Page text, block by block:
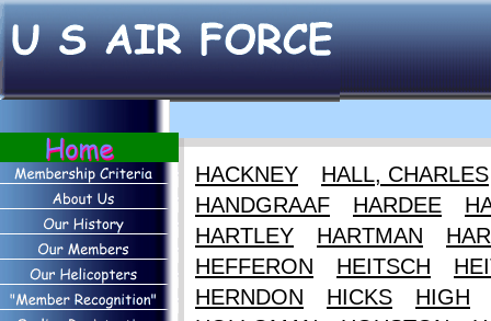
HACKNEY
HALL, CHARLES
HANDGRAAF
HARDEE
HARTLEY
HARTMAN
HEFFERON
HEITSCH
HERNDON
HICKS
HIGH